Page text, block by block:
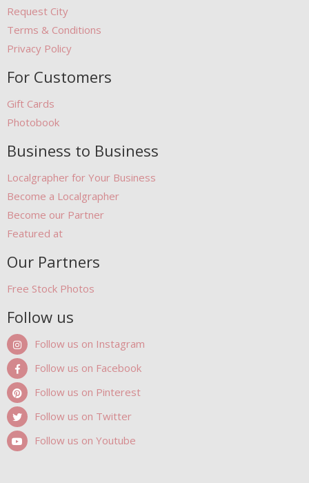
Request City
Terms & Conditions
Privacy Policy
For Customers
Gift Cards
Photobook
Business to Business
Localgrapher for Your Business
Become a Localgrapher
Become our Partner
Featured at
Our Partners
Free Stock Photos
Follow us
Follow us on Instagram
Follow us on Facebook
Follow us on Pinterest
Follow us on Twitter
Follow us on Youtube